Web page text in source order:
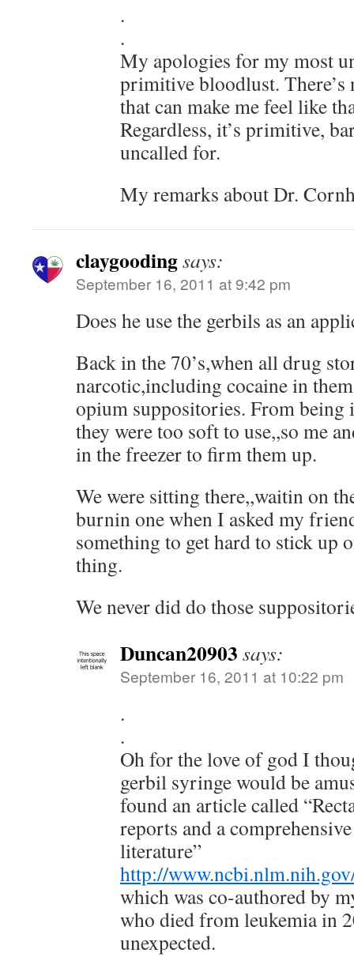
.
.
My apologies for my most
primitive bloodlust.
that can make me feel like
Regardless, it’s primitive,
uncalled for.
My remarks about Dr.
claygoodingsays:
September 16, 2011 at 9:42 pm
Does he use the gerbils as an
Back in the 70’s,when all drug
narcotic,including cocaine in
opium suppositories. From being
they were too soft to use,,so me
in the freezer to firm them up.
We were sitting there,,waitin on
burnin one when I asked my
something to get hard to stick up
thing.
We never did do those
Duncan20903 says:
September 16, 2011 at 10:22 pm
.
.
Oh for the love of god I
gerbil syringe would be
found an article called
reports and a
literature”
http://
which was co-authored by
who died from leukemia in
unexpected.